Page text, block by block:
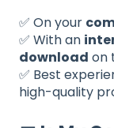
✅ On your
✅ With an
download on
✅ Best
high-quality